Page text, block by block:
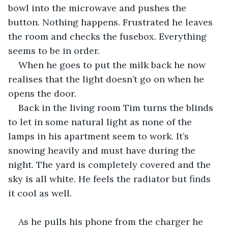
bowl into the microwave and pushes the
button. Nothing happens. Frustrated he leaves
the room and checks the fusebox. Everything
seems to be in order.
When he goes to put the milk back he now
realises that the light doesn’t go on when he
opens the door.
Back in the living room Tim turns the blinds
to let in some natural light as none of the
lamps in his apartment seem to work. It’s
snowing heavily and must have during the
night. The yard is completely covered and the
sky is all white. He feels the radiator but finds
it cool as well.
As he pulls his phone from the charger he